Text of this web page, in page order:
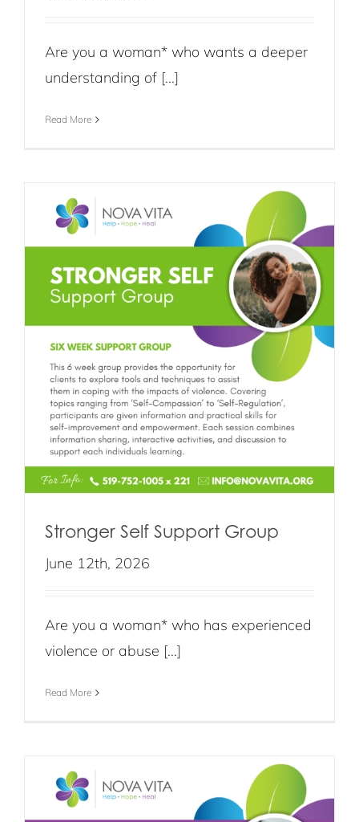
Are you a woman* who wants a deeper
understanding of [...]
Read More
Stronger Self Support Group
June 12th, 2026
Are you a woman* who has experienced
violence or abuse [...]
Read More